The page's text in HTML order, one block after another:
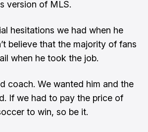
version of MLS.
hesitations we had when he
believe that the majority of fans
when he took the job.
coach. We wanted him and the
If we had to pay the price of
to win, so be it.